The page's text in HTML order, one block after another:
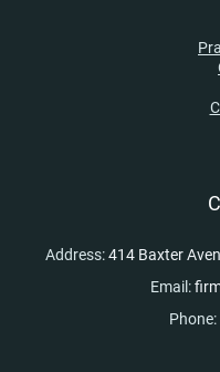
Address:414 Baxter
Email:
Phone: